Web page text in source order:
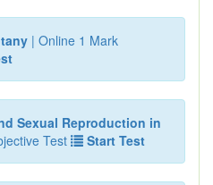
| Online 1 Mark
Sexual Reproduction in
Test Start Test